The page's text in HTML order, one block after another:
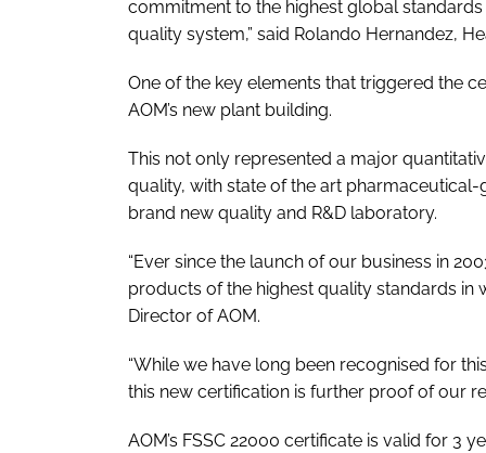
commitment to the highest global
quality system,” said Rolando Hernandez,
One of the key elements that triggered the
AOM’s new plant building.
This not only represented a major
quality, with state of the art
brand new quality and R&D laboratory.
“Ever since the launch of our business in
products of the highest quality standards in
Director of AOM.
“While we have long been recognised for
this new certification is further proof of our
AOM’s FSSC 22000 certificate is valid for 3